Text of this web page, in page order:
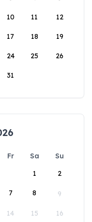
10 11 12
17 18 19
24 25 26
31
Fr Sa
Su
1
2
7 8 9
14 15 16